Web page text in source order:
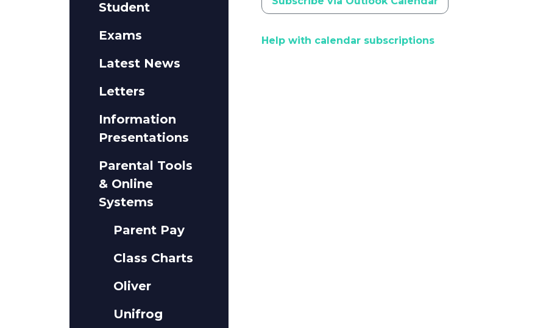
Help with calendar subscriptions
Student
Exams
Latest News
Letters
Information
Presentations
Parental Tools
& Online
Systems
Parent Pay
Class Charts
Oliver
Unifrog